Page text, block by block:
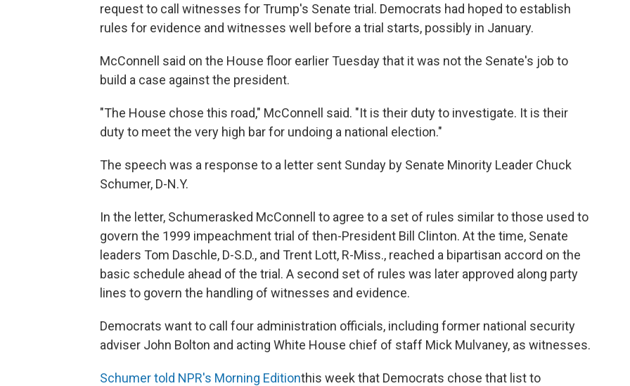
request to call witnesses for Trump's Senate trial. Democrats had hoped to establish
rules for evidence and witnesses well before a trial starts, possibly in January.
McConnell said on the House floor earlier Tuesday that it was not the Senate's job to
build a case against the president.
"The House chose this road," McConnell said. "It is their duty to investigate. It is their
duty to meet the very high bar for undoing a national election."
The speech was a response to a letter sent Sunday by Senate Minority Leader Chuck
Schumer, D-N.Y.
In the letter, Schumerasked McConnell to agree to a set of rules similar to those used to
govern the 1999 impeachment trial of then-President Bill Clinton. At the time, Senate
leaders Tom Daschle, D-S.D., and Trent Lott, R-Miss., reached a bipartisan accord on the
basic schedule ahead of the trial. A second set of rules was later approved along party
lines to govern the handling of witnesses and evidence.
Democrats want to call four administration officials, including former national security
adviser John Bolton and acting White House chief of staff Mick Mulvaney, as witnesses.
Schumer told NPR's Morning Editionthis week that Democrats chose that list to